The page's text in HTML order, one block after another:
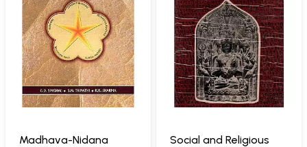
Madhava-Nidana
Social and Religious